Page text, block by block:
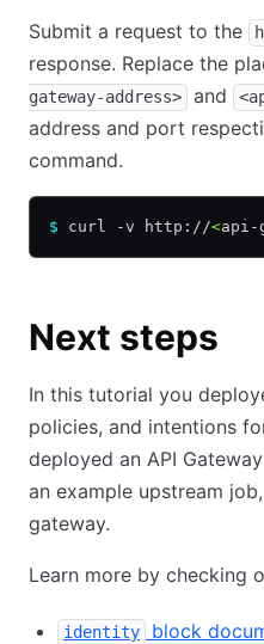
Submit a request to the
response. Replace the
gateway-address>
and
address and port
command.
$ curl -v http://<api-
Next steps
In this tutorial you
policies, and intentions
deployed an API
an example upstream
gateway.
Learn more by checking
identity block